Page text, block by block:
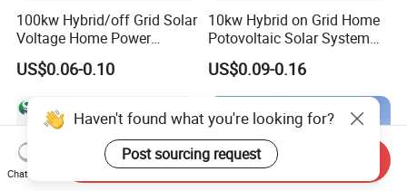
100kw Hybrid/off Grid Solar
Voltage Home Power
Lithium Ion Battery Inverter
PV Module Panels Energy
Portable System
US$0.06-0.10
10kw Hybrid on Grid Home
Potovoltaic Solar System
10kVA with PV Solar Panel
Module LiFePO4 Lithium-
Ion Battery Energy Storage
Solar Grid Til Inverter
US$0.09-0.16
Haven't found what you're looking for?
Post sourcing request
Chat Now
Send Inquiry